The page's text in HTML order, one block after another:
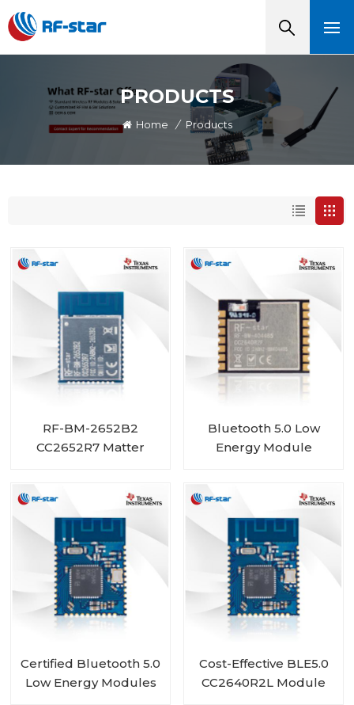
PRODUCTS
Home / Products
RF-BM-2652B2
CC2652R7 Matter
Bluetooth 5.0 Low
Energy Module
Certified Bluetooth 5.0
Low Energy Modules
Cost-Effective BLE5.0
CC2640R2L Module